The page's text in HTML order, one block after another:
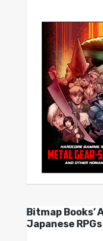
Bitmap Books’
Japanese RPGs